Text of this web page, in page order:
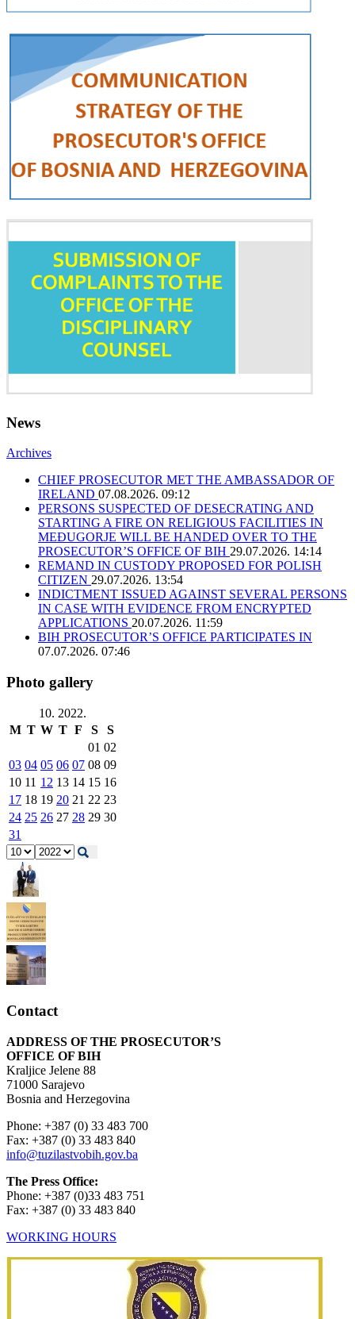
News
Archives
CHIEF PROSECUTOR MET THE AMBASSADOR OF
IRELAND 07.08.2026. 09:12
PERSONS SUSPECTED OF DESECRATING AND
STARTING A FIRE ON RELIGIOUS FACILITIES IN
MEĐUGORJE WILL BE HANDED OVER TO THE
PROSECUTOR’S OFFICE OF BIH 29.07.2026. 14:14
REMAND IN CUSTODY PROPOSED FOR POLISH
CITIZEN 29.07.2026. 13:54
INDICTMENT ISSUED AGAINST SEVERAL PERSONS
IN CASE WITH EVIDENCE FROM ENCRYPTED
APPLICATIONS 20.07.2026. 11:59
BIH PROSECUTOR’S OFFICE PARTICIPATES IN
07.07.2026. 07:46
Photo gallery
10. 2022.
M T W T F S
S
01 02
03 04 05 06 07 08 09
10 11 12 13 14 15 16
17 18 19 20 21 22 23
24 25 26 27 28 29 30
31
Contact
ADDRESS OF THE PROSECUTOR’S
OFFICE OF BIH
Kraljice Jelene 88
71000 Sarajevo
Bosnia and Herzegovina
Phone: +387 (0) 33 483 700
Fax: +387 (0) 33 483 840
info@tuzilastvobih.gov.ba
The Press Office:
Phone: +387 (0)33 483 751
Fax: +387 (0) 33 483 840
WORKING HOURS